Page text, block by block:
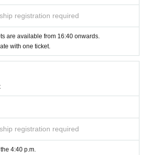
registration required
are available from 16:40 onwards.
with one ticket.
registration required
4:40 p.m.